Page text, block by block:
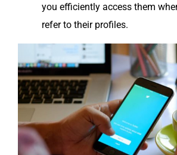
you effi­cient­ly access them
refer to their profiles.